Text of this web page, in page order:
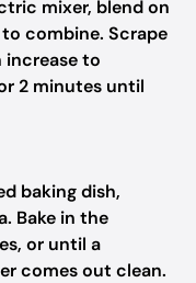
mixer, blend on
combine. Scrape
increase to
2 minutes until
baking dish,
Bake in the
or until a
comes out clean.